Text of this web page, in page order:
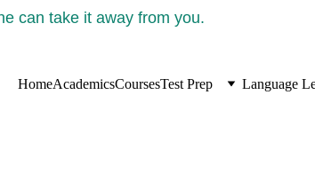
can take it away from you.
HomeAcademicsCoursesTest Prep Language